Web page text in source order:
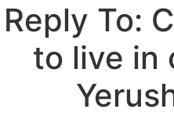
Reply To:
to live in